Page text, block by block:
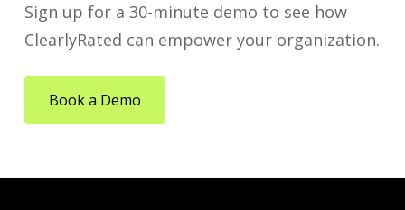
Sign up for a 30-minute demo to see how
ClearlyRated can empower your organization.
Book a Demo